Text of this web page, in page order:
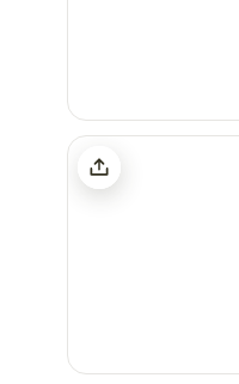
Surf Pods and